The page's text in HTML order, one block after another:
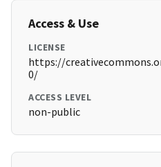
Access & Use
LICENSE
https://
0/
ACCESS LEVEL
non-public